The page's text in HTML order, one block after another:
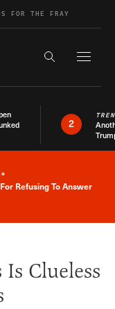
FOR THE FRAY
Search the
2
News Alert
Refusing To Answer
Clueless